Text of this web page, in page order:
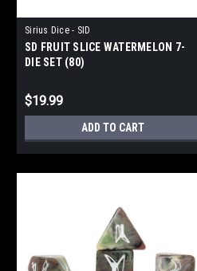
Sirius Dice - SID
SD FRUIT SLICE WATERMELON 7-
DIE SET (80)
$19.99
ADD TO CART